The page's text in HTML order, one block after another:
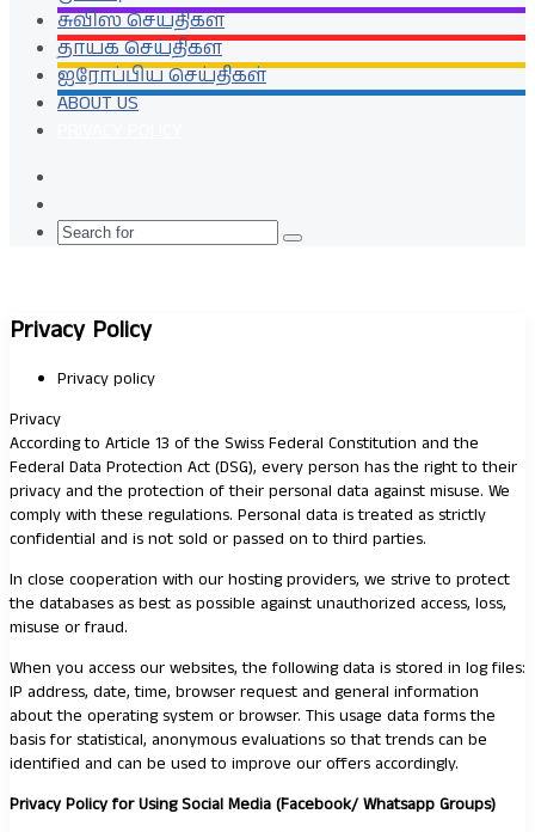
சுவிஸ் செய்திகள்
தாயக செய்திகள்
ஐரோப்பிய செய்திகள்
ABOUT US
skin
Search
Privacy Policy
Privacy policy
Privacy
According to Article 13 of the Swiss Federal Constitution and the
Federal Data Protection Act (DSG), every person has the right to their
privacy and the protection of their personal data against misuse. We
comply with these regulations. Personal data is treated as strictly
confidential and is not sold or passed on to third parties.
In close cooperation with our hosting providers, we strive to protect
the databases as best as possible against unauthorized access, loss,
misuse or fraud.
When you access our websites, the following data is stored in log files:
IP address, date, time, browser request and general information
about the operating system or browser. This usage data forms the
basis for statistical, anonymous evaluations so that trends can be
identified and can be used to improve our offers accordingly.
Privacy Policy for Using Social Media (Facebook/ Whatsapp Groups)